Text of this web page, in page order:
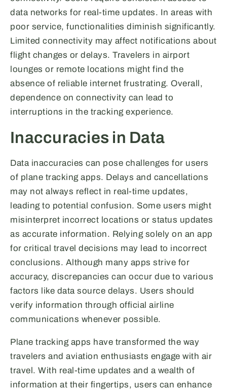
data networks for real-time updates. In areas with
poor service, functionalities diminish significantly.
Limited connectivity may affect notifications about
flight changes or delays. Travelers in airport
lounges or remote locations might find the
absence of reliable internet frustrating. Overall,
dependence on connectivity can lead to
interruptions in the tracking experience.
Inaccuracies in Data
Data inaccuracies can pose challenges for users
of plane tracking apps. Delays and cancellations
may not always reflect in real-time updates,
leading to potential confusion. Some users might
misinterpret incorrect locations or status updates
as accurate information. Relying solely on an app
for critical travel decisions may lead to incorrect
conclusions. Although many apps strive for
accuracy, discrepancies can occur due to various
factors like data source delays. Users should
verify information through official airline
communications whenever possible.
Plane tracking apps have transformed the way
travelers and aviation enthusiasts engage with air
travel. With real-time updates and a wealth of
information at their fingertips, users can enhance